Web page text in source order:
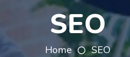
SEO
Home SEO